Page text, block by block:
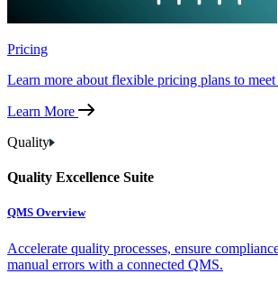
Pricing
Learn more about flexible pricing plans to meet
Learn More
Quality
Quality Excellence Suite
QMS Overview
Accelerate quality processes, ensure
manual errors with a connected QMS.